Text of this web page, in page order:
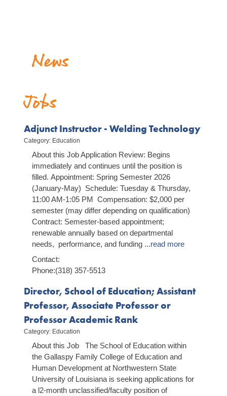
News
pilots license exam
Release Date: August 04, 2026
U.S. Secret Service training
Release Date: August 04, 2026
Northwestern State earns multiple top-five
rankings in Niche's 2026 college rankings
Release Date: July 23, 2026
NSU Robotics Camp introduces middle school
students to engineering through hands-on
learning
Release Date: July 23, 2026
Jobs
Adjunct Instructor - Welding Technology
Category: Education
About this Job Application Review: Begins
immediately and continues until the position is
filled. Appointment: Spring Semester 2026
(January-May) Schedule: Tuesday & Thursday,
11:00 AM-1:05 PM Compensation: $2,000 per
semester (may differ depending on qualification)
Contract: Semester-based appointment;
renewable annually based on departmental
needs, performance, and funding ...read more
Contact:
Phone:(318) 357-5513
Director, School of Education; Assistant
Professor, Associate Professor or
Professor Academic Rank
Category: Education
About this Job The School of Education within
the Gallaspy Family College of Education and
Human Development at Northwestern State
University of Louisiana is seeking applications for
a l2-month unclassified/faculty position of